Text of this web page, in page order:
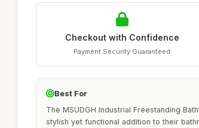
Checkout with Confidence
Payment Security Guaranteed
Best For
The MSUDGH Industrial Freestanding
stylish yet functional addition to their